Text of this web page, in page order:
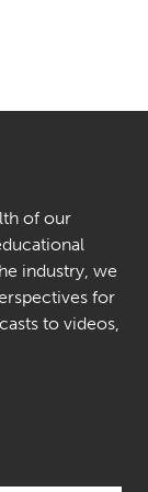
of our
industry, we
for
to videos,